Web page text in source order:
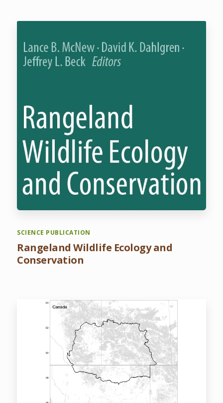
SCIENCE PUBLICATION
Rangeland Wildlife Ecology and
Conservation